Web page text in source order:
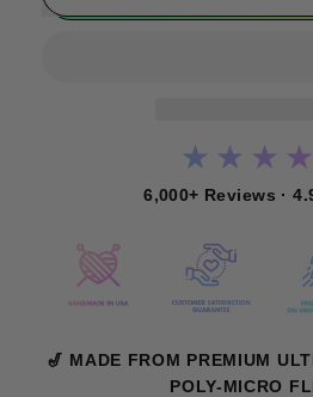
6,000+ Reviews ·
🎷 MADE FROM PREMIUM
POLY-MICRO